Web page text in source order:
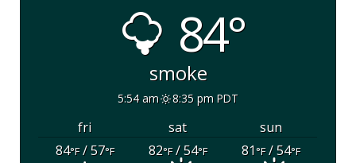
84°
smoke
5:54 am 8:35 pm PDT
fri sat
sun
84°F/ 57°F 82°F/ 54°F 81°F/ 54°F